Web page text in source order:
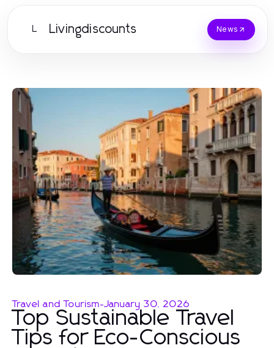
L Livingdiscounts News
Travel and Tourism-January 30, 2026
Top Sustainable Travel
Tips for Eco-Conscious